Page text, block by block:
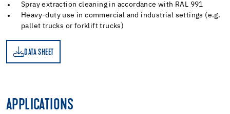
Spray extraction cleaning in accordance with RAL 991
Heavy-duty use in commercial and industrial settings (e.g.
pallet trucks or forklift trucks)
DATA SHEET
APPLICATIONS